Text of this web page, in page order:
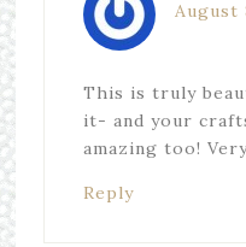
August
This is truly
it- and your
amazing too!
Reply